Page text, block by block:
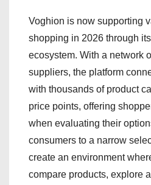
Voghion is now supporting
shopping in 2026 through
ecosystem. With a network
suppliers, the platform
with thousands of product
price points, offering
when evaluating their
consumers to a narrow
create an environment
compare products, explore